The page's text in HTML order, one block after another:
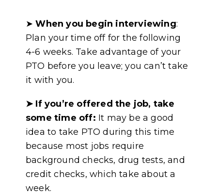
➤When you begin interviewing:
Plan your time off for the following
4-6 weeks. Take advantage of your
PTO before you leave; you can’t take
it with you.
➤ If you’re offered the job, take
some time off: It may be a good
idea to take PTO during this time
because most jobs require
background checks, drug tests, and
credit checks, which take about a
week.